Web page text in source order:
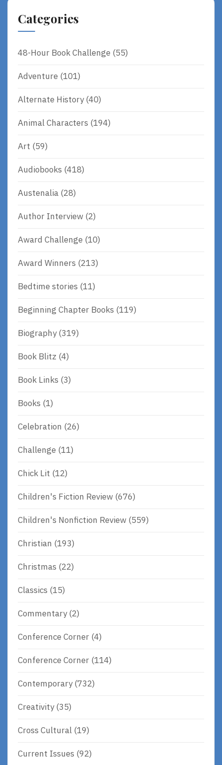
Categories
48-Hour Book Challenge (55)
Adventure (101)
Alternate History(40)
Animal Characters (194)
Art (59)
Audiobooks (418)
Austenalia (28)
Author Interview (2)
Award Challenge (10)
Award Winners (213)
Bedtime stories (11)
Beginning Chapter Books (119)
Biography(319)
Book Blitz (4)
Book Links (3)
Books (1)
Celebration (26)
Challenge (11)
Chick Lit (12)
Children's Fiction Review (676)
Children's Nonfiction Review (559)
Christian (193)
Christmas (22)
Classics (15)
Commentary(2)
Conference Corner (4)
Conference Corner (114)
Contemporary(732)
Creativity(35)
Cross Cultural (19)
Current Issues (92)